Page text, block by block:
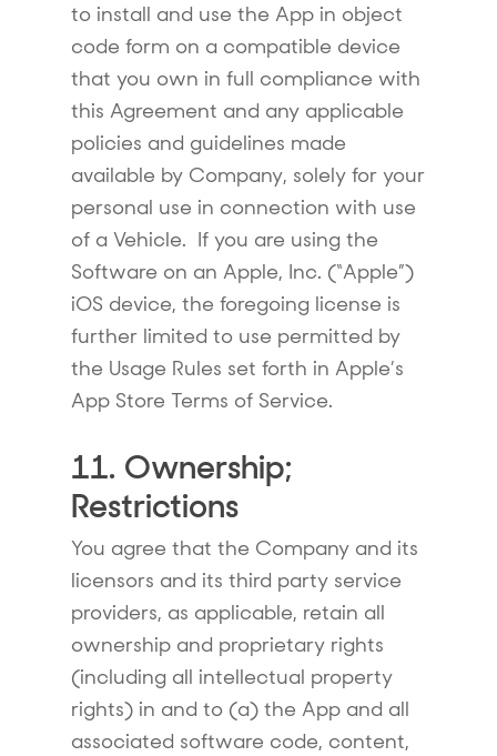
to install and use the App in object
code form on a compatible device
that you own in full compliance with
this Agreement and any applicable
policies and guidelines made
available by Company, solely for your
personal use in connection with use
of a Vehicle. If you are using the
Software on an Apple, Inc. (“Apple”)
iOS device, the foregoing license is
further limited to use permitted by
the Usage Rules set forth in Apple’s
App Store Terms of Service.
11. Ownership;
Restrictions
You agree that the Company and its
licensors and its third party service
providers, as applicable, retain all
ownership and proprietary rights
(including all intellectual property
rights) in and to (a) the App and all
associated software code, content,